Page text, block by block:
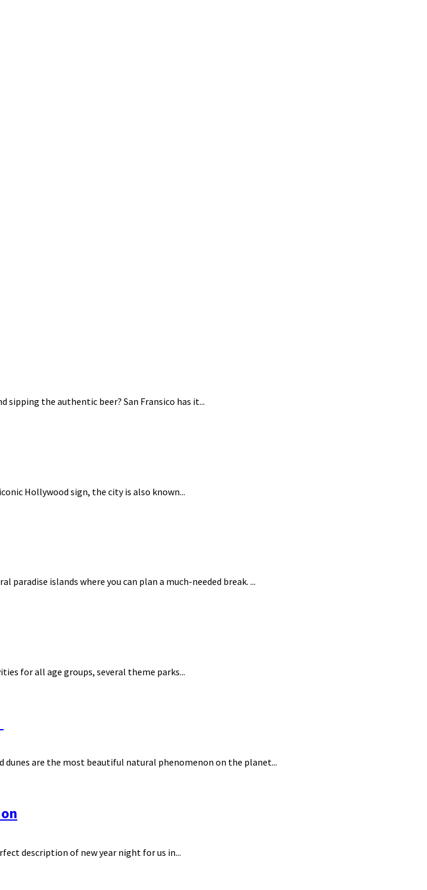
sipping the authentic beer? San Fransico has it...
Hollywood sign, the city is also known...
paradise islands where you can plan a much-needed break. ...
for all age groups, several theme parks...
dunes are the most beautiful natural phenomenon on the planet...
description of new year night for us in...